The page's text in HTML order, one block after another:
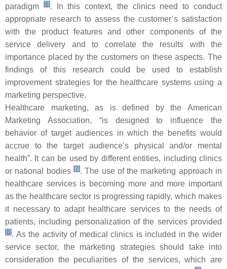
paradigm
[6]. In this context, the clinics need to conduct
appropriate research to assess the customer’s satisfaction
with the product features and other components of the
service delivery and to correlate the results with the
importance placed by the customers on these aspects. The
findings of this research could be used to establish
improvement strategies for the healthcare systems using a
marketing perspective.
Healthcare marketing, as is defined by the American
Marketing Association, “is designed to influence the
behavior of target audiences in which the benefits would
accrue to the target audience’s physical and/or mental
health”. It can be used by different entities, including clinics
or national bodies [7]. The use of the marketing approach in
healthcare services is becoming more and more important
as the healthcare sector is progressing rapidly, which makes
it necessary to adapt healthcare services to the needs of
patients, including personalization of the services provided
[8]. As the activity of medical clinics is included in the wider
service sector, the marketing strategies should take into
consideration the peculiarities of the services, which are